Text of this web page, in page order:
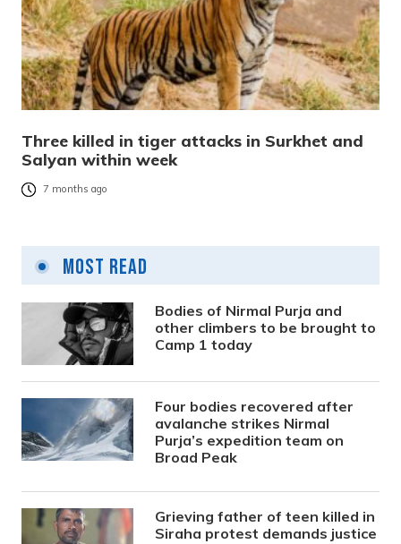
Three killed in tiger attacks in Surkhet and
Salyan within week
7 months ago
Most Read
Bodies of Nirmal Purja and
other climbers to be brought to
Camp 1 today
Four bodies recovered after
avalanche strikes Nirmal
Purja’s expedition team on
Broad Peak
Grieving father of teen killed in
Siraha protest demands justice